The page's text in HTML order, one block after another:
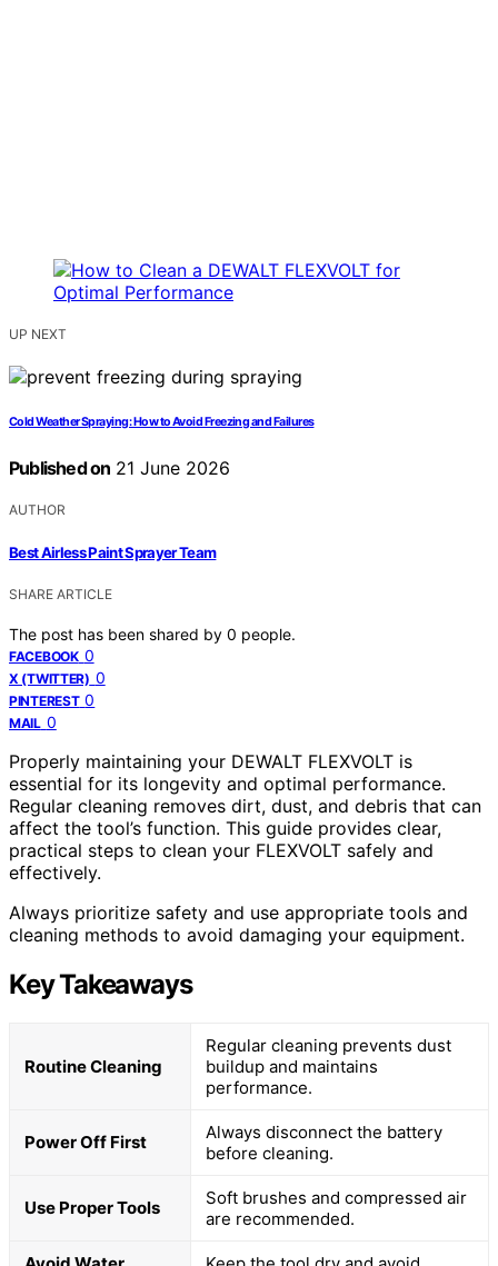
UP NEXT
Cold Weather Spraying: How to Avoid Freezing and Failures
Published on 21 June 2026
AUTHOR
Best Airless Paint Sprayer Team
SHARE ARTICLE
The post has been shared by 0 people.
FACEBOOK 0
X (TWITTER) 0
PINTEREST 0
MAIL 0
Properly maintaining your DEWALT FLEXVOLT is
essential for its longevity and optimal performance.
Regular cleaning removes dirt, dust, and debris that can
affect the tool’s function. This guide provides clear,
practical steps to clean your FLEXVOLT safely and
effectively.
Always prioritize safety and use appropriate tools and
cleaning methods to avoid damaging your equipment.
Key Takeaways
Routine Cleaning
Regular cleaning prevents dust
buildup and maintains
performance.
Power Off First
Always disconnect the battery
before cleaning.
Use Proper Tools
Soft brushes and compressed air
are recommended.